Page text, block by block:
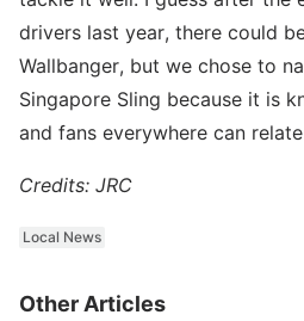
drivers last year, there could
Wallbanger, but we chose to
Singapore Sling because it is
and fans everywhere can
Credits: JRC
Local News
Other Articles